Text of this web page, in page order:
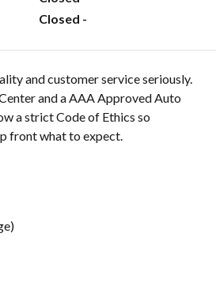
Closed -
and customer service seriously.
and a AAA Approved Auto
a strict Code of Ethics so
front what to expect.